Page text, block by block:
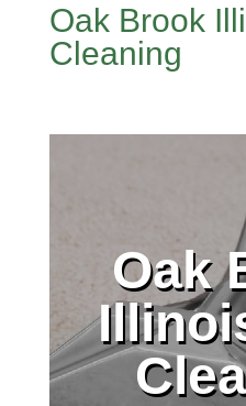
Oak Brook
Cleaning
Oak